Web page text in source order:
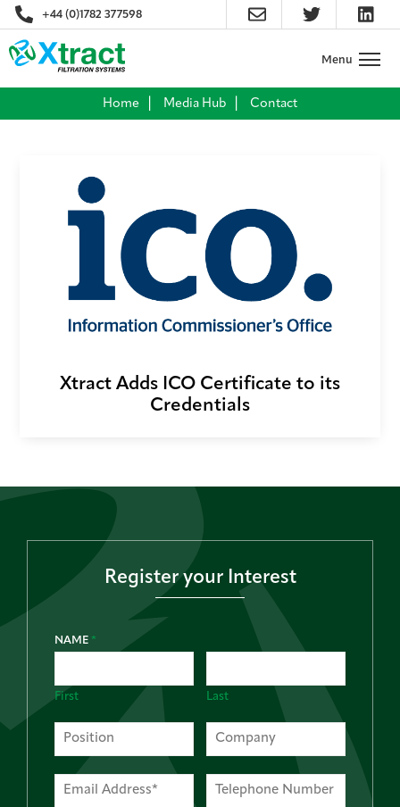
+44 (0)1782 377598
Home Media Hub Contact
Xtract Adds ICO Certificate to its
Credentials
Register your Interest
NAME *
First Last